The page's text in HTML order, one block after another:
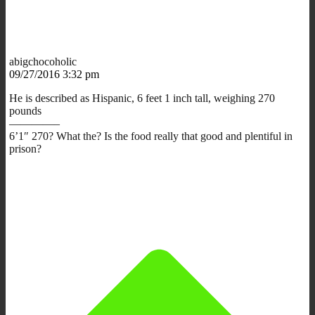
abigchocoholic
09/27/2016 3:32 pm
He is described as Hispanic, 6 feet 1 inch tall, weighing 270
pounds
————–
6’1″ 270? What the? Is the food really that good and plentiful in
prison?